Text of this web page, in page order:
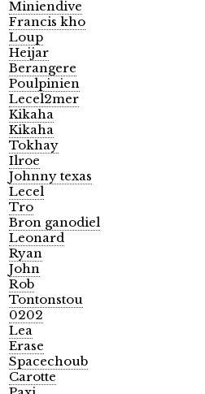
Miniendive
Francis kho
Loup
Heijar
Berangere
Poulpinien
Lecel2mer
Kikaha
Kikaha
Tokhay
Ilroe
Johnny texas
Lecel
Tro
Bron ganodiel
Leonard
Ryan
John
Rob
Tontonstou
0202
Lea
Erase
Spacechoub
Carotte